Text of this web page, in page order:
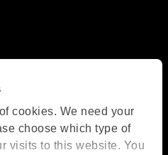
cookies. We need your
choose which type of
visits to this website. You